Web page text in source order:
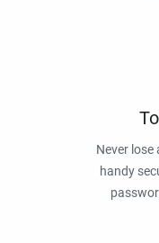
Never
handy